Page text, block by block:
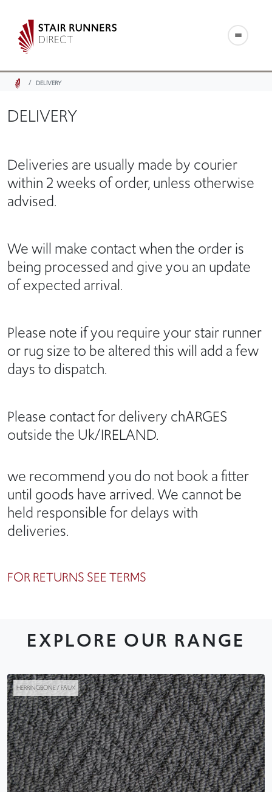
DELIVERY
DELIVERY
Deliveries are usually made by courier
within 2 weeks of order, unless otherwise
advised.
We will make contact when the order is
being processed and give you an update
of expected arrival.
Please note if you require your stair runner
or rug size to be altered this will add a few
days to dispatch.
Please contact for delivery chARGES
outside the Uk/IRELAND.
we recommend you do not book a fitter
until goods have arrived. We cannot be
held responsible for delays with
deliveries.
FOR RETURNS SEE TERMS
EXPLORE OUR RANGE
HERRINGBONE / FAUX